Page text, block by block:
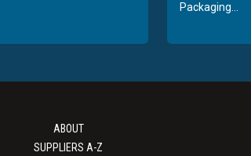
Packaging...
ABOUT
SUPPLIERS A-Z